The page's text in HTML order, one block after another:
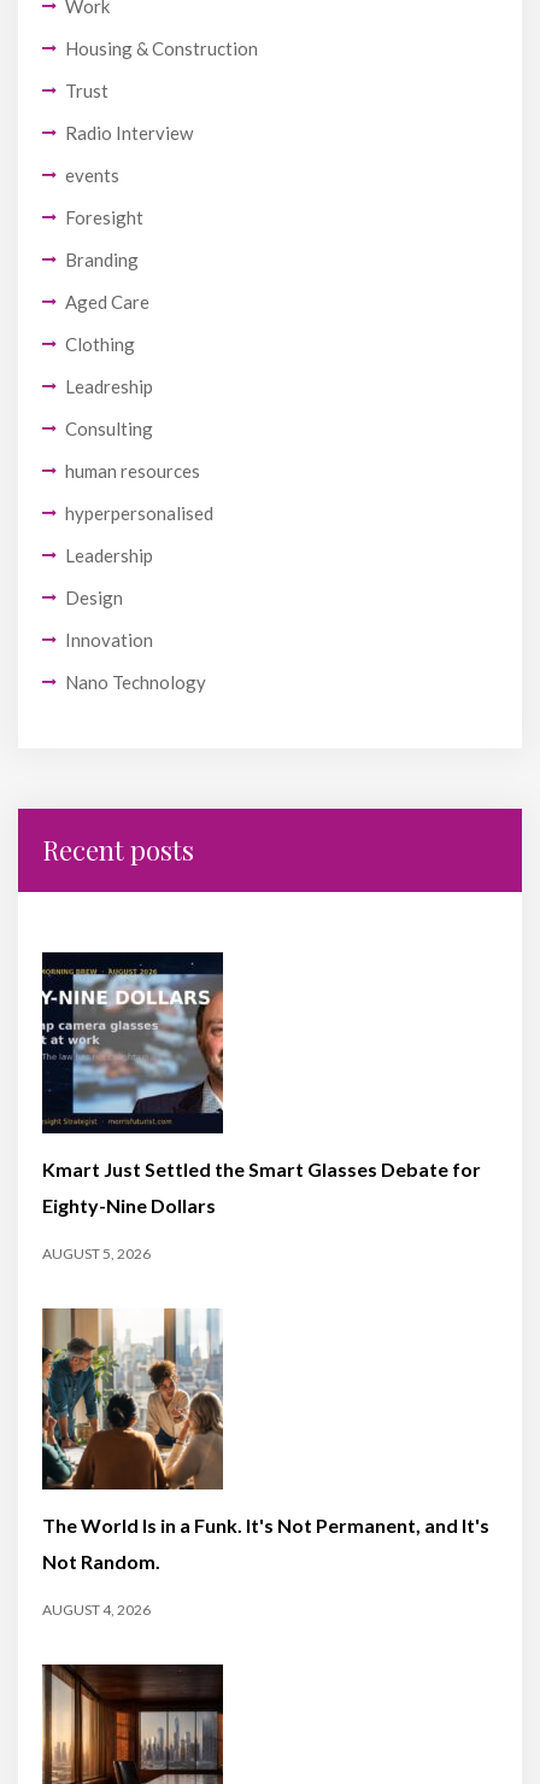
Work
Housing & Construction
Trust
Radio Interview
events
Foresight
Branding
Aged Care
Clothing
Leadreship
Consulting
human resources
hyperpersonalised
Leadership
Design
Innovation
Nano Technology
Recent posts
Kmart Just Settled the Smart Glasses Debate for
Eighty-Nine Dollars
AUGUST 5, 2026
The World Is in a Funk. It's Not Permanent, and It's
Not Random.
AUGUST 4, 2026